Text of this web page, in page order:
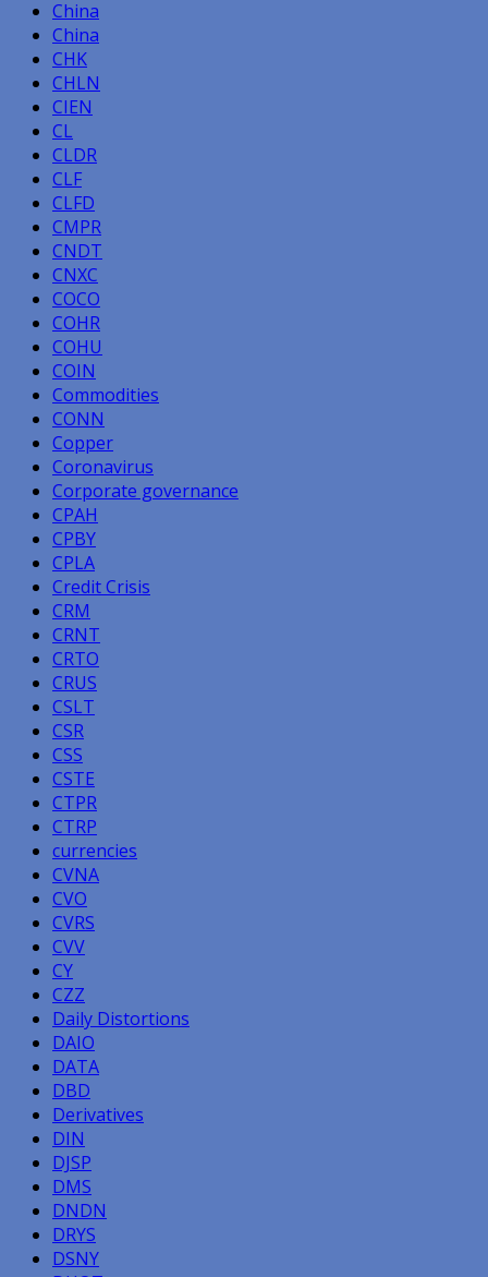
China
China
CHK
CHLN
CIEN
CL
CLDR
CLF
CLFD
CMPR
CNDT
CNXC
COCO
COHR
COHU
COIN
Commodities
CONN
Copper
Coronavirus
Corporate governance
CPAH
CPBY
CPLA
Credit Crisis
CRM
CRNT
CRTO
CRUS
CSLT
CSR
CSS
CSTE
CTPR
CTRP
currencies
CVNA
CVO
CVRS
CVV
CY
CZZ
Daily Distortions
DAIO
DATA
DBD
Derivatives
DIN
DJSP
DMS
DNDN
DRYS
DSNY